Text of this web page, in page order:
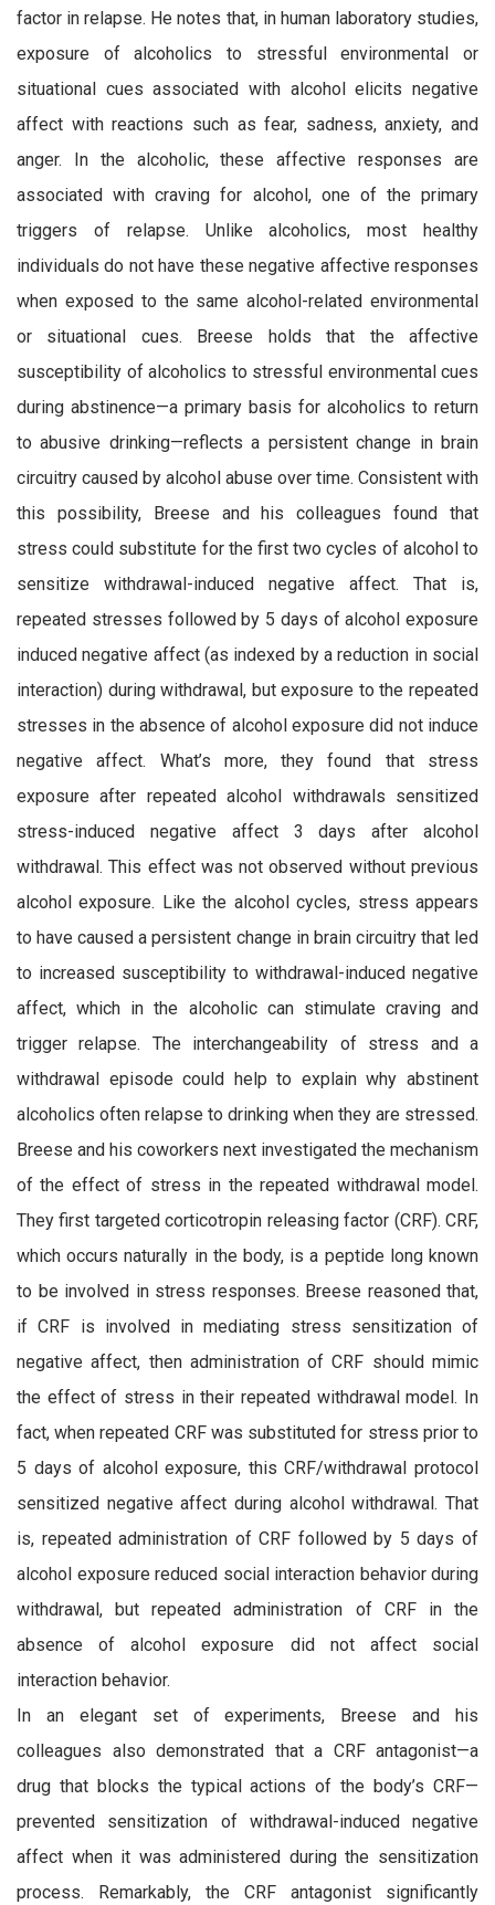
factor in relapse. He notes that, in human laboratory studies,
exposure of alcoholics to stressful environmental or
situational cues associated with alcohol elicits negative
affect with reactions such as fear, sadness, anxiety, and
anger. In the alcoholic, these affective responses are
associated with craving for alcohol, one of the primary
triggers of relapse. Unlike alcoholics, most healthy
individuals do not have these negative affective responses
when exposed to the same alcohol-related environmental
or situational cues. Breese holds that the affective
susceptibility of alcoholics to stressful environmental cues
during abstinence—a primary basis for alcoholics to return
to abusive drinking—reflects a persistent change in brain
circuitry caused by alcohol abuse over time. Consistent with
this possibility, Breese and his colleagues found that
stress could substitute for the first two cycles of alcohol to
sensitize withdrawal-induced negative affect. That is,
repeated stresses followed by 5 days of alcohol exposure
induced negative affect (as indexed by a reduction in social
interaction) during withdrawal, but exposure to the repeated
stresses in the absence of alcohol exposure did not induce
negative affect. What’s more, they found that stress
exposure after repeated alcohol withdrawals sensitized
stress-induced negative affect 3 days after alcohol
withdrawal. This effect was not observed without previous
alcohol exposure. Like the alcohol cycles, stress appears
to have caused a persistent change in brain circuitry that led
to increased susceptibility to withdrawal-induced negative
affect, which in the alcoholic can stimulate craving and
trigger relapse. The interchangeability of stress and a
withdrawal episode could help to explain why abstinent
alcoholics often relapse to drinking when they are stressed.
Breese and his coworkers next investigated the mechanism
of the effect of stress in the repeated withdrawal model.
They first targeted corticotropin releasing factor (CRF). CRF,
which occurs naturally in the body, is a peptide long known
to be involved in stress responses. Breese reasoned that,
if CRF is involved in mediating stress sensitization of
negative affect, then administration of CRF should mimic
the effect of stress in their repeated withdrawal model. In
fact, when repeated CRF was substituted for stress prior to
5 days of alcohol exposure, this CRF/withdrawal protocol
sensitized negative affect during alcohol withdrawal. That
is, repeated administration of CRF followed by 5 days of
alcohol exposure reduced social interaction behavior during
withdrawal, but repeated administration of CRF in the
absence of alcohol exposure did not affect social
interaction behavior.
In an elegant set of experiments, Breese and his
colleagues also demonstrated that a CRF antagonist—a
drug that blocks the typical actions of the body’s CRF—
prevented sensitization of withdrawal-induced negative
affect when it was administered during the sensitization
process. Remarkably, the CRF antagonist significantly